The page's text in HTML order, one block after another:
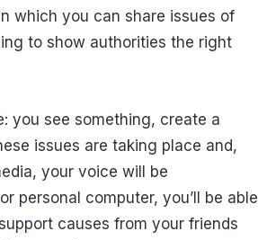
which you can share issues of
to show authorities the right
you see something, create a
issues are taking place and,
your voice will be
personal computer, you’ll be able
causes from your friends